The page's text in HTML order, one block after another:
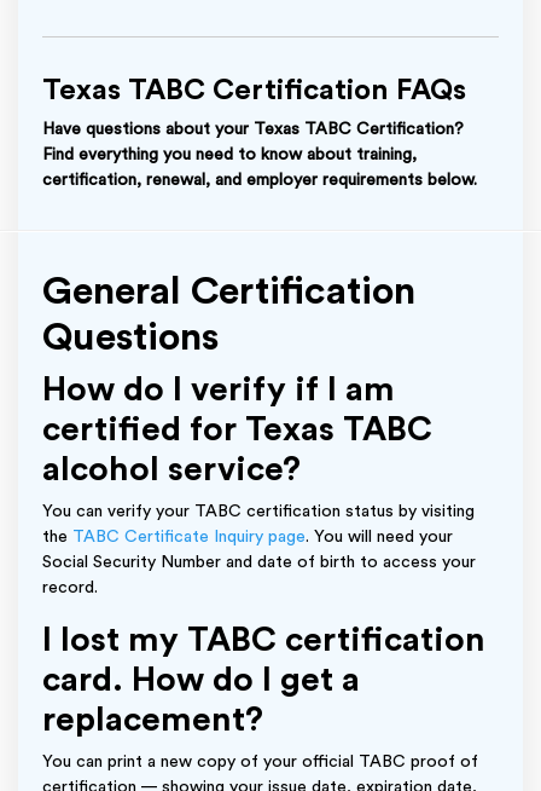
Texas TABC Certification FAQs
Have questions about your Texas TABC Certification?
Find everything you need to know about training,
certification, renewal, and employer requirements below.
General Certification
Questions
How do I verify if I am
certified for Texas TABC
alcohol service?
You can verify your TABC certification status by visiting
the TABC Certificate Inquiry page. You will need your
Social Security Number and date of birth to access your
record.
I lost my TABC certification
card. How do I get a
replacement?
You can print a new copy of your official TABC proof of
certification — showing your issue date, expiration date,